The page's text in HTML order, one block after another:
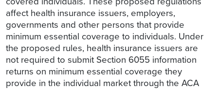
affect health insurance issuers, employers,
governments and other persons that provide
minimum essential coverage to individuals. Under
the proposed rules, health insurance issuers are
not required to submit Section 6055 information
returns on minimum essential coverage they
provide in the individual market through the ACA